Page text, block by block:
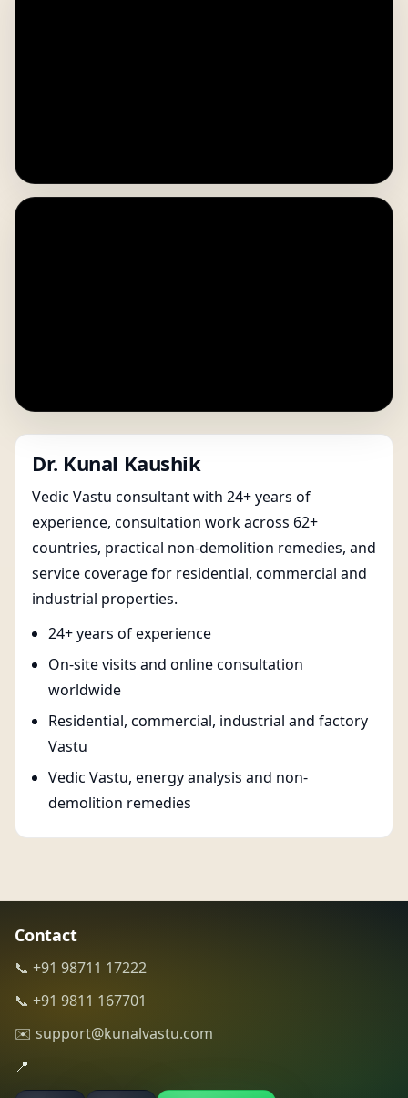
Dr. Kunal Kaushik
Vedic Vastu consultant with 24+ years of
experience, consultation work across 62+
countries, practical non-demolition remedies, and
service coverage for residential, commercial and
industrial properties.
24+ years of experience
On-site visits and online consultation
worldwide
Residential, commercial, industrial and factory
Vastu
Vedic Vastu, energy analysis and non-
demolition remedies
Contact
📞 +91 98711 17222
📞 +91 9811 167701
✉️ support@kunalvastu.com
📍